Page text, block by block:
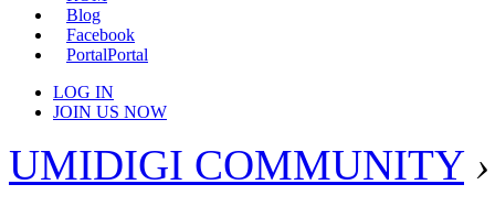
Blog
Facebook
PortalPortal
LOG IN
JOIN US NOW
UMIDIGI COMMUNITY ›